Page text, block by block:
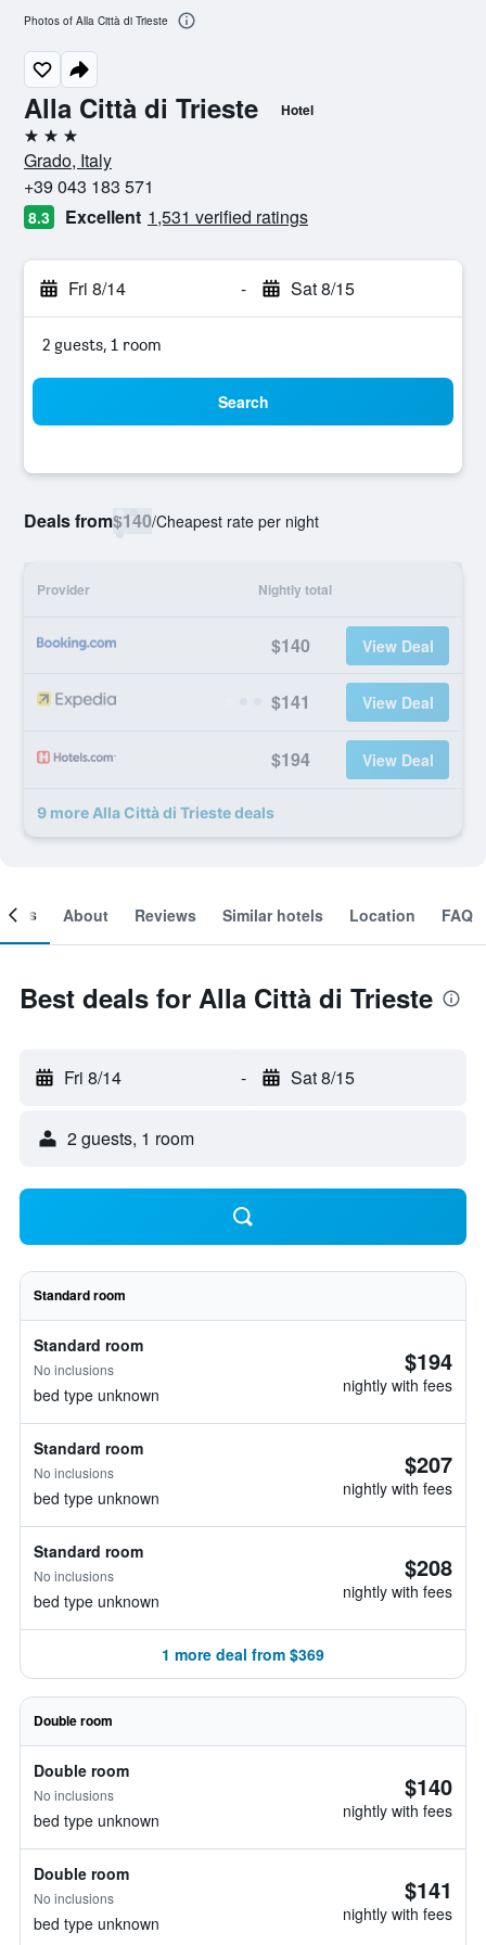
Alla Città di Trieste Hotel
3 stars
Grado, Italy
+39 043 183 571
8.3 Excellent 1,531 verified ratings
Fri 8/14 - Sat 8/15
2 guests, 1 room
Search
Deals from$140/Cheapest rate per night
Provider Nightly total
$140 View Deal
$141 View Deal
$194 View Deal
9 more Alla Città di Trieste deals
Photos of Alla Città di Trieste
About Reviews Similar hotels Location FAQ
Best deals for Alla Città di Trieste
Fri 8/14 - Sat 8/15
2 guests, 1 room
Standard room
Standard room
No inclusions
bed type unknown
$194
nightly with fees
Standard room
No inclusions
bed type unknown
$207
nightly with fees
Standard room
No inclusions
bed type unknown
$208
nightly with fees
1 more deal from $369
Double room
Double room
No inclusions
bed type unknown
$140
nightly with fees
Double room
No inclusions
bed type unknown
$141
nightly with fees